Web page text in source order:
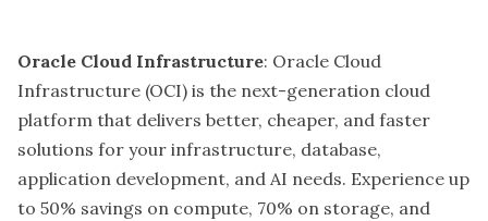
Oracle Cloud Infrastructure: Oracle Cloud
Infrastructure (OCI) is the next-generation cloud
platform that delivers better, cheaper, and faster
solutions for your infrastructure, database,
application development, and AI needs. Experience up
to 50% savings on compute, 70% on storage, and